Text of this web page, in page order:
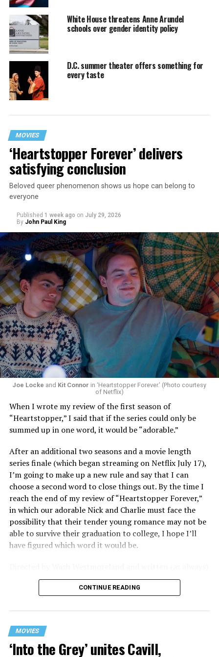
White House threatens Anne Arundel
schools over gender identity policy
D.C. summer theater offers something for
every taste
MOVIES
‘Heartstopper Forever’ delivers
satisfying conclusion
Beloved queer phenomenon shows us hope can belong to
everyone
Published 1 week ago on July 29, 2026
By John Paul King
Joe Locke and Kit Connor in ‘Heartstopper Forever.’ (Photo courtesy
of Netflix)
When I wrote my review of the first season of
“Heartstopper,” I said that if the series could only be
summed up in one word, it would be “adorable.”
After an additional two seasons and a movie length
series finale (which began streaming on Netflix July 17),
I’m going to make up a new rule and say that I can
choose a second word to close things out. By the time I
reach the end of my review of “Heartstopper Forever,”
in which our adorable Nick and Charlie must face the
possibility that their tender young romance may not be
able to survive their graduation to college, I hope I’ll
have figured which word it would be.
by Alice Oseman, artist and creator behind the YA
webcomic/graphic novel that launched the whole
finds a very different Nick and Charlie than we met in
those early episodes – yet in many ways they’re still very
much the same. Far from the timid and bullied queer lad
of the first season, Charlie (Joe Locke) is now boldly out
CONTINUE READING
MOVIES
‘Into the Grey’ unites Cavill,